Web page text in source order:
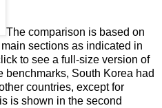
The comparison is based on
sections as indicated in
to see a full-size version of
South Korea had
countries, except for
is shown in the second